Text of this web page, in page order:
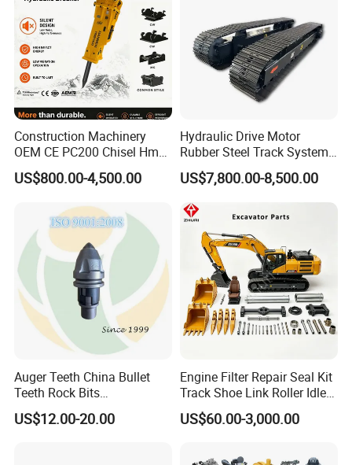
Construction Machinery
OEM CE PC200 Chisel Hmb
Sb81 Excavator Attachment
Supplier Box Pile Jack
Hydraulic Breaker
US$800.00-4,500.00
Hydraulic Drive Motor
Rubber Steel Track System
Undercarriage Assembly
Group Track for Pile Driver
Drilling Rig Composter
Paver Dumper Machine 8t
10t 20t 30t
US$7,800.00-8,500.00
Auger Teeth China Bullet
Teeth Rock Bits
(CP3055L/25C) for Rotary
Drilling
US$12.00-20.00
Engine Filter Repair Seal Kit
Track Shoe Link Roller Idler
Sprocket Undercarriage
Hydraulic Pump Cylinder
for Hitachi Sany-Spare
US$60.00-3,000.00